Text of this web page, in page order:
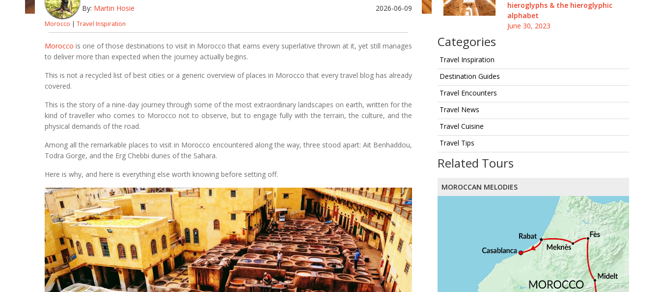
hieroglyphs & the hieroglyphic
alphabet
June 30, 2023
Categories
Travel Inspiration
Destination Guides
Travel Encounters
Travel News
Travel Cuisine
Travel Tips
Related Tours
MOROCCAN MELODIES
By: Martin Hosie 2026-06-09
Morocco | Travel Inspiration
Morocco is one of those destinations to visit in Morocco that earns every superlative thrown at it, yet still manages
to deliver more than expected when the journey actually begins.
This is not a recycled list of best cities or a generic overview of places in Morocco that every travel blog has already
covered.
This is the story of a nine-day journey through some of the most extraordinary landscapes on earth, written for the
kind of traveller who comes to Morocco not to observe, but to engage fully with the terrain, the culture, and the
physical demands of the road.
Among all the remarkable places to visit in Morocco encountered along the way, three stood apart: Ait Benhaddou,
Todra Gorge, and the Erg Chebbi dunes of the Sahara.
Here is why, and here is everything else worth knowing before setting off.